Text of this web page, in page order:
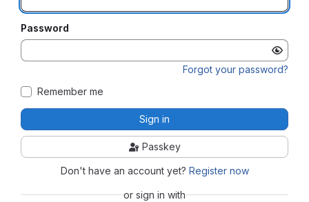
Password
Forgot your password?
Remember me
Sign in
Passkey
Don't have an account yet? Register now
or sign in with